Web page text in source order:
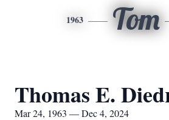
1963 Tom
Thomas E.
Mar 24, 1963 — Dec 4, 2024